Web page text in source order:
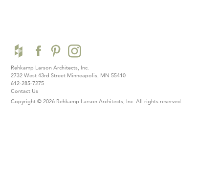
Rehkamp Larson Architects, Inc.
2732 West 43rd Street Minneapolis, MN 55410
612-285-7275
Contact Us
Copyright © 2026 Rehkamp Larson Architects, Inc. All rights reserved.